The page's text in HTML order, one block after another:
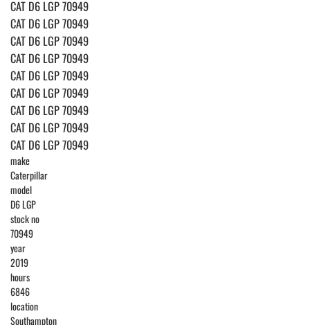
CAT D6 LGP 70949
CAT D6 LGP 70949
CAT D6 LGP 70949
CAT D6 LGP 70949
CAT D6 LGP 70949
CAT D6 LGP 70949
CAT D6 LGP 70949
CAT D6 LGP 70949
CAT D6 LGP 70949
make
Caterpillar
model
D6 LGP
stock no
70949
year
2019
hours
6846
location
Southampton